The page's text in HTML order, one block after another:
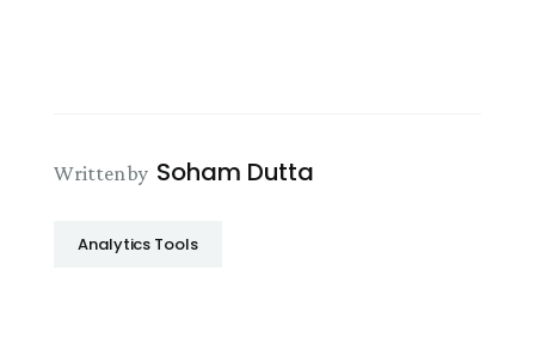
Written by Soham Dutta
Analytics Tools